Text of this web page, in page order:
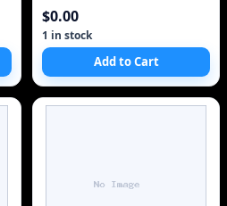
$0.00
1 in stock
Add to Cart